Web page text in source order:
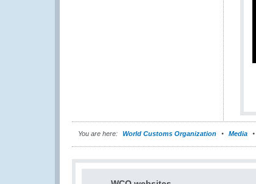
You are here: World Customs Organization Media